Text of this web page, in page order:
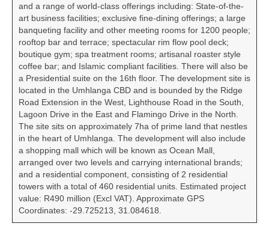
and a range of world-class offerings including: State-of-the-
art business facilities; exclusive fine-dining offerings; a large
banqueting facility and other meeting rooms for 1200 people;
rooftop bar and terrace; spectacular rim flow pool deck;
boutique gym; spa treatment rooms; artisanal roaster style
coffee bar; and Islamic compliant facilities. There will also be
a Presidential suite on the 16th floor. The development site is
located in the Umhlanga CBD and is bounded by the Ridge
Road Extension in the West, Lighthouse Road in the South,
Lagoon Drive in the East and Flamingo Drive in the North.
The site sits on approximately 7ha of prime land that nestles
in the heart of Umhlanga. The development will also include
a shopping mall which will be known as Ocean Mall,
arranged over two levels and carrying international brands;
and a residential component, consisting of 2 residential
towers with a total of 460 residential units. Estimated project
value: R490 million (Excl VAT). Approximate GPS
Coordinates: -29.725213, 31.084618.